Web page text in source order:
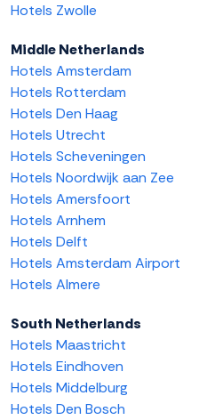
Hotels Zwolle
Middle Netherlands
Hotels Amsterdam
Hotels Rotterdam
Hotels Den Haag
Hotels Utrecht
Hotels Scheveningen
Hotels Noordwijk aan Zee
Hotels Amersfoort
Hotels Arnhem
Hotels Delft
Hotels Amsterdam Airport
Hotels Almere
South Netherlands
Hotels Maastricht
Hotels Eindhoven
Hotels Middelburg
Hotels Den Bosch